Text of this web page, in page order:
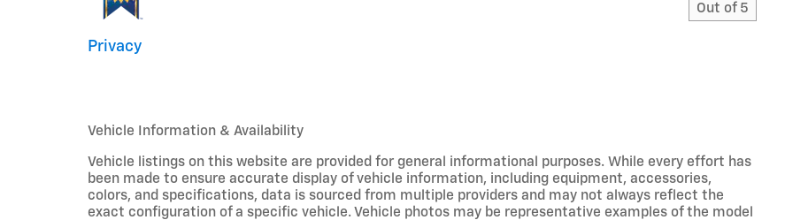
Out of 5
Privacy
Vehicle Information & Availability
Vehicle listings on this website are provided for general informational purposes. While every effort has
been made to ensure accurate display of vehicle information, including equipment, accessories,
colors, and specifications, data is sourced from multiple providers and may not always reflect the
exact configuration of a specific vehicle. Vehicle photos may be representative examples of the model